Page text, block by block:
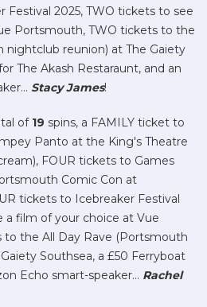
Festival 2025, TWO tickets to see
Portsmouth, TWO tickets to the
nightclub reunion) at The Gaiety
The Akash Restaraunt, and an
Stacy James!
of 19 spins, a FAMILY ticket to
Panto at the King's Theatre
FOUR tickets to Games
Comic Con at
tickets to Icebreaker Festival
a film of your choice at Vue
the All Day Rave (Portsmouth
Southsea, a £50 Ferryboat
Echo smart-speaker... Rachel